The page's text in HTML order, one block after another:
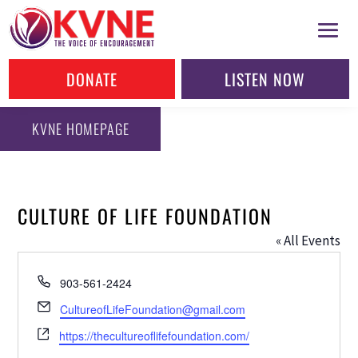
DONATE LISTEN NOW
KVNE HOMEPAGE
CULTURE OF LIFE FOUNDATION
« All Events
Phone
903-561-2424
Email
CultureofLifeFoundation@gmail.com
Website
https://thecultureoflifefoundation.com/